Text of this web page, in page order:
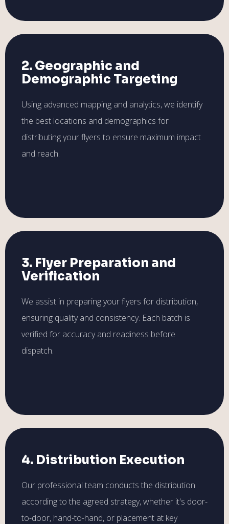
2. Geographic and
Demographic Targeting
Using advanced mapping and analytics, we identify
the best locations and demographics for
distributing your flyers to ensure maximum impact
and reach.
3. Flyer Preparation and
Verification
We assist in preparing your flyers for distribution,
ensuring quality and consistency. Each batch is
verified for accuracy and readiness before
dispatch.
4. Distribution Execution
Our professional team conducts the distribution
according to the agreed strategy, whether it's door-
to-door, hand-to-hand, or placement at key